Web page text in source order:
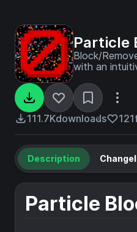
Particle
Block/
with an
111.7Kdownloads 121
Description
Particle